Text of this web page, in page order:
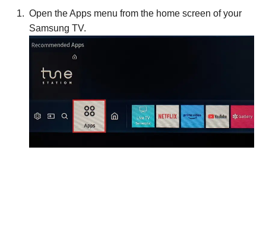
Open the Apps menu from the home screen of your
Samsung TV.